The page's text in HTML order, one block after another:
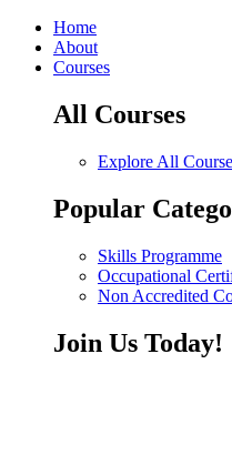
Home
About
Courses
All Courses
Explore All
Popular
Skills Programme
Occupational
Non Accredited
Join Us Today!